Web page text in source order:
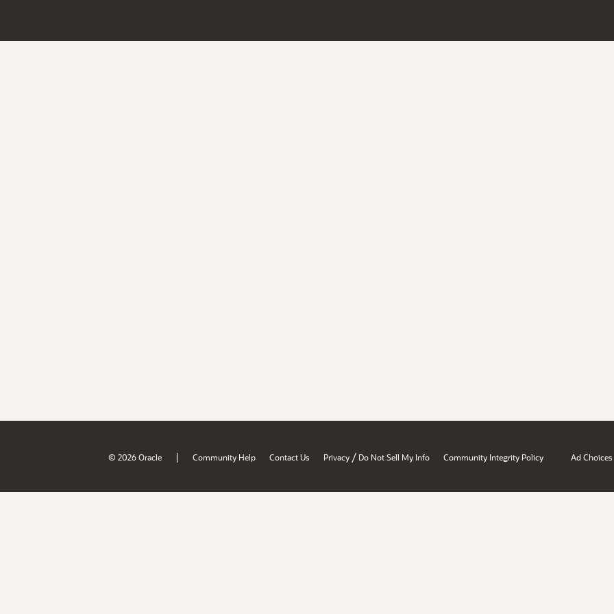
© 2026 Oracle | Community Help Contact Us Privacy / Do Not Sell My Info Community Integrity Policy Ad Choices